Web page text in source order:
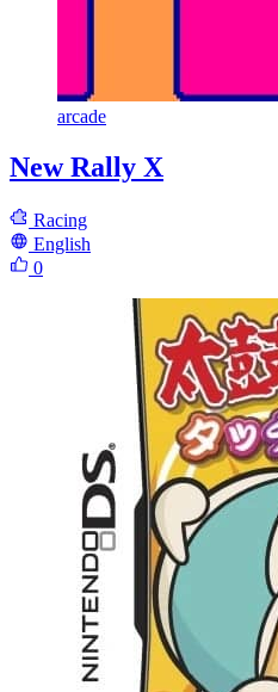
arcade
New Rally X
Racing
English
0